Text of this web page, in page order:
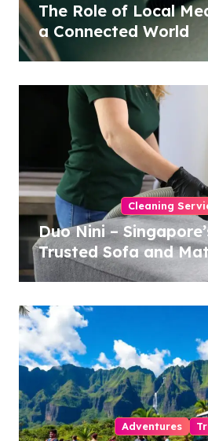
The Role of Local
a Connected World
Cleaning
Duo Nini –
Trusted Sofa and
Cleaning Specialists
Adventures